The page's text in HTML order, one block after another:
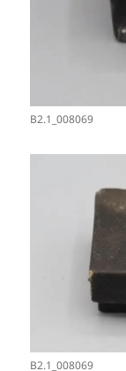
B2.1_008069
B2.1_008069